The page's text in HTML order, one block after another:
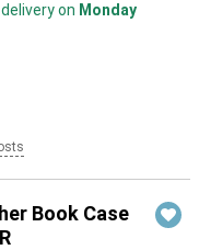
on Monday
Book Case